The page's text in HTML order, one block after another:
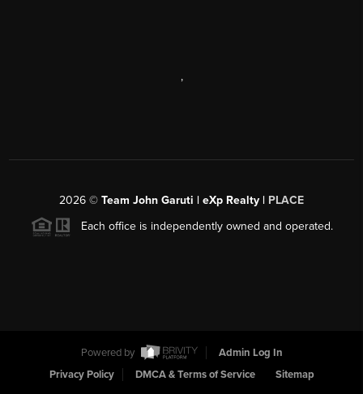
,
2026 © Team John Garuti | eXp Realty | PLACE
Each office is independently owned and operated.
Powered by
Admin Log In
Privacy Policy
DMCA & Terms of Service Sitemap